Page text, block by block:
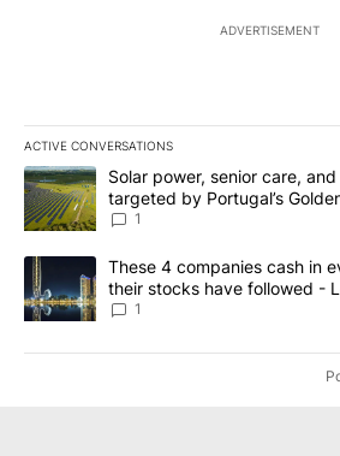
ADVERTISEMENT
ACTIVE CONVERSATIONS
The following is a list of the most
A trending article titled "Solar power,
Solar power, senior care,
targeted by Portugal’s
News 8
1
A trending article titled "These 4
These 4 companies cash in
their stocks have followed -
1